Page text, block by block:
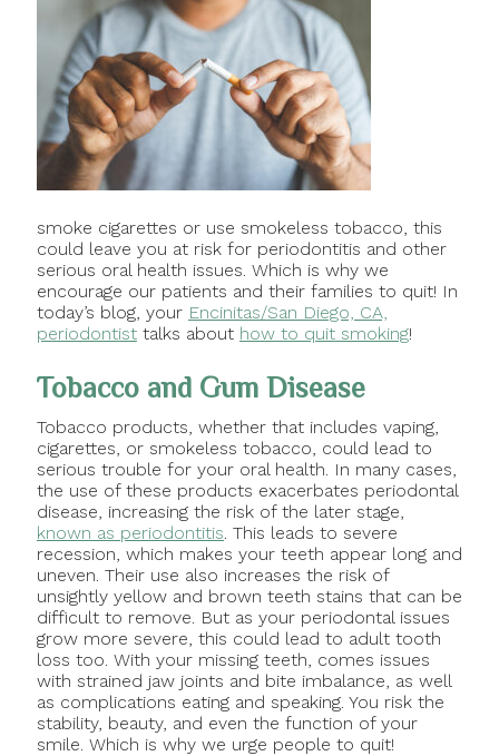
smoke cigarettes or use smokeless tobacco, this
could leave you at risk for periodontitis and other
serious oral health issues. Which is why we
encourage our patients and their families to quit! In
today’s blog, your Encinitas/San Diego, CA,
periodontisttalks about how to quit smoking!
Tobacco and Gum Disease
Tobacco products, whether that includes vaping,
cigarettes, or smokeless tobacco, could lead to
serious trouble for your oral health. In many cases,
the use of these products exacerbates periodontal
disease, increasing the risk of the later stage,
known as periodontitis . This leads to severe
recession, which makes your teeth appear long and
uneven. Their use also increases the risk of
unsightly yellow and brown teeth stains that can be
difficult to remove. But as your periodontal issues
grow more severe, this could lead to adult tooth
loss too. With your missing teeth, comes issues
with strained jaw joints and bite imbalance, as well
as complications eating and speaking. You risk the
stability, beauty, and even the function of your
smile. Which is why we urge people to quit!